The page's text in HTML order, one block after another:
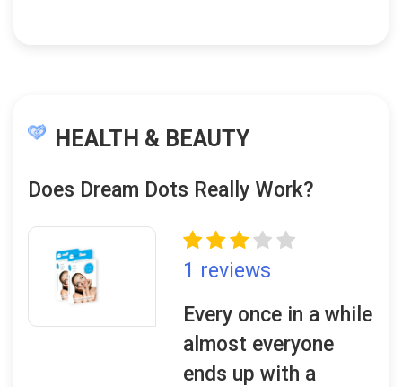
HEALTH & BEAUTY
Does Dream Dots Really Work?
1 reviews
Every once in a while
almost everyone
ends up with a